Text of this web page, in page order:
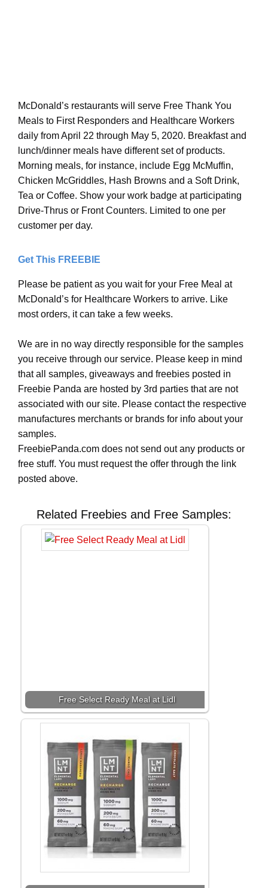
McDonald’s restaurants will serve Free Thank You
Meals to First Responders and Healthcare Workers
daily from April 22 through May 5, 2020. Breakfast and
lunch/dinner meals have different set of products.
Morning meals, for instance, include Egg McMuffin,
Chicken McGriddles, Hash Browns and a Soft Drink,
Tea or Coffee. Show your work badge at participating
Drive-Thrus or Front Counters. Limited to one per
customer per day.
Get This FREEBIE
Please be patient as you wait for your Free Meal at
McDonald’s for Healthcare Workers to arrive. Like
most orders, it can take a few weeks.
We are in no way directly responsible for the samples
you receive through our service. Please keep in mind
that all samples, giveaways and freebies posted in
Freebie Panda are hosted by 3rd parties that are not
associated with our site. Please contact the respective
manufactures merchants or brands for info about your
samples.
FreebiePanda.com does not send out any products or
free stuff. You must request the offer through the link
posted above.
Related Freebies and Free Samples:
Free Select Ready Meal at Lidl